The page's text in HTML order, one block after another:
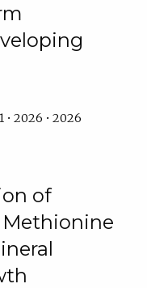
• 2026 • 2026
of